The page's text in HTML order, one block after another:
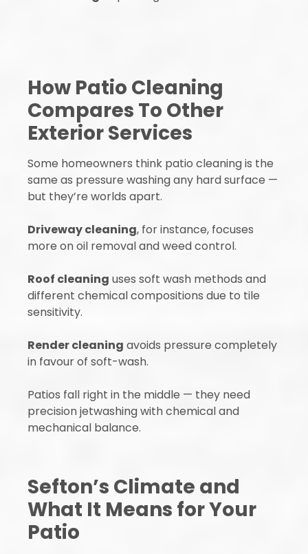
How Patio Cleaning
Compares To Other
Exterior Services
Some homeowners think patio cleaning is the
same as pressure washing any hard surface —
but they’re worlds apart.
Driveway cleaning, for instance, focuses
more on oil removal and weed control.
Roof cleaning uses soft wash methods and
different chemical compositions due to tile
sensitivity.
Render cleaning avoids pressure completely
in favour of soft-wash.
Patios fall right in the middle — they need
precision jetwashing with chemical and
mechanical balance.
Sefton’s Climate and
What It Means for Your
Patio